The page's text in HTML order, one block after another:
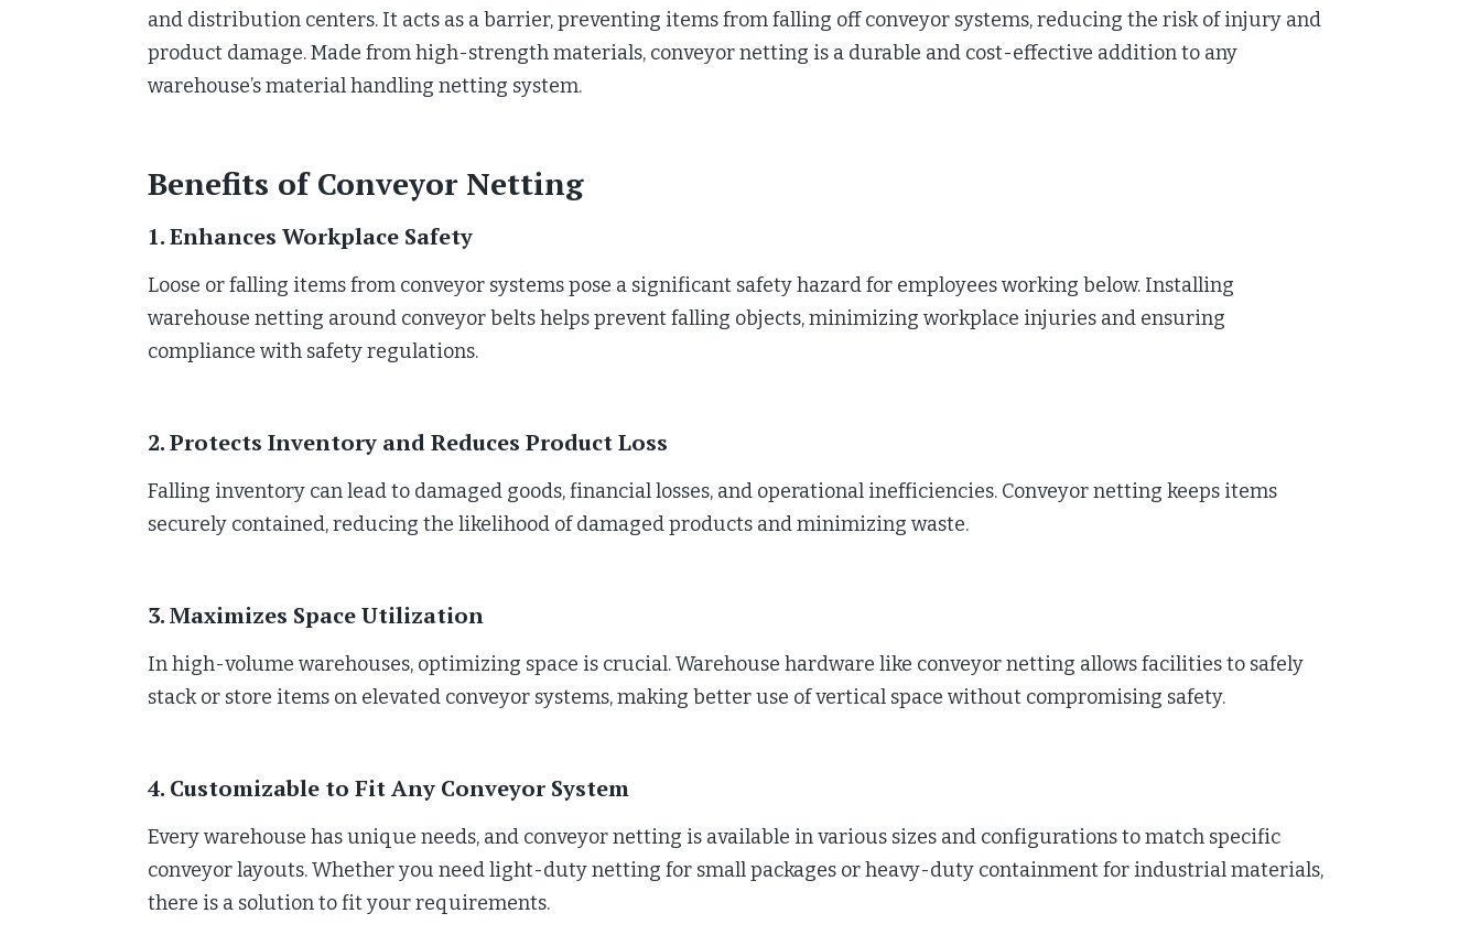
and distribution centers. It acts as a barrier, preventing items from falling off conveyor systems, reducing the risk of injury and
product damage. Made from high-strength materials, conveyor netting is a durable and cost-effective addition to any
warehouse’s material handling netting system.
Benefits of Conveyor Netting
1. Enhances Workplace Safety
Loose or falling items from conveyor systems pose a significant safety hazard for employees working below. Installing
warehouse netting around conveyor belts helps prevent falling objects, minimizing workplace injuries and ensuring
compliance with safety regulations.
2. Protects Inventory and Reduces Product Loss
Falling inventory can lead to damaged goods, financial losses, and operational inefficiencies. Conveyor netting keeps items
securely contained, reducing the likelihood of damaged products and minimizing waste.
3. Maximizes Space Utilization
In high-volume warehouses, optimizing space is crucial. Warehouse hardware like conveyor netting allows facilities to safely
stack or store items on elevated conveyor systems, making better use of vertical space without compromising safety.
4. Customizable to Fit Any Conveyor System
Every warehouse has unique needs, and conveyor netting is available in various sizes and configurations to match specific
conveyor layouts. Whether you need light-duty netting for small packages or heavy-duty containment for industrial materials,
there is a solution to fit your requirements.